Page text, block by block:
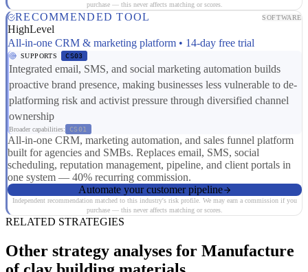
purchase — this never affects matching or scores.
RECOMMENDED TOOL SOFTWARE
HighLevel
All-in-one CRM & marketing platform • 14-day free trial
SUPPORTS CS03
Integrated email, SMS, and social marketing automation builds
proactive brand presence, making businesses less vulnerable to de-
platforming risk and activist pressure through diversified channel
ownership
Broader capabilities: CS01
All-in-one CRM, marketing automation, and sales funnel platform
built for agencies and SMBs. Replaces email, SMS, social
scheduling, reputation management, pipeline, and client portals in
one system — 40% recurring commission.
Automate your customer pipeline
Independent recommendation matched to this industry's risk profile. We may earn a commission if you
purchase — this never affects matching or scores.
RELATED STRATEGIES
Other strategy analyses for Manufacture